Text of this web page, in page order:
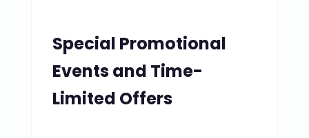
Special Promotional
Events and Time-
Limited Offers